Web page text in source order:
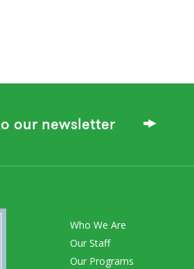
our newsletter
Who We Are
Our Staff
Our Programs